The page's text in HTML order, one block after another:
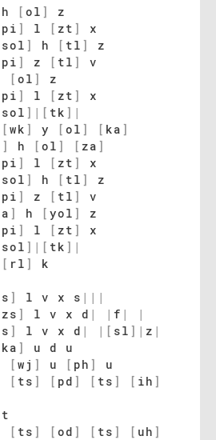
h [ ol ]
z
] l [ zt ]
x
] h [ tl ]
z
] z [ tl ]
v
[ ol ]
z
] l [ zt ]
x
] | [ tk ] |
[ wk ] y [ ol ] [ ka ]
] h [ ol ] [ za ]
] l [ zt ]
x
] h [ tl ]
z
] z [ tl ]
v
] h [ yol ]
z
] l [ zt ]
x
] | [ tk ] |
[ rl ]
k
] l v x s | | |
zs ] l v x d | | f |
|
] l v x d | | [ sl ] | z |
]
u d u
[ wj ] u [ ph ]
u
[ ts ] [ pd ] [ ts ] [ ih ]
[ ts ] [ od ] [ ts ] [ uh ]